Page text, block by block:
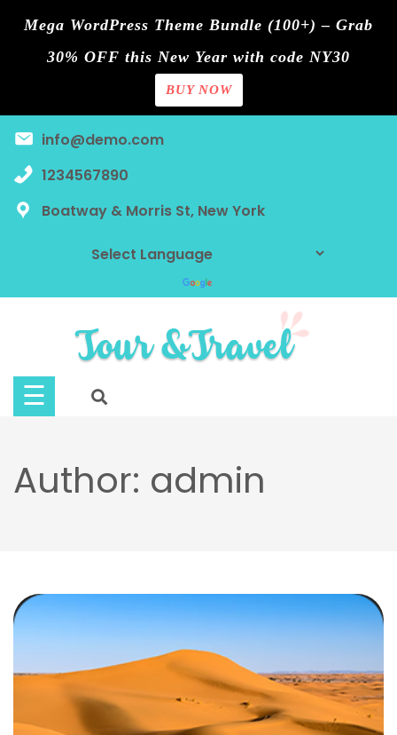
Mega WordPress Theme Bundle (100+) – Grab
30% OFF this New Year with code NY30
BUY NOW
content
info@demo.com
1234567890
Boatway & Morris St, New York
Blog
Contact
Discount
Buy
☰
Author: admin